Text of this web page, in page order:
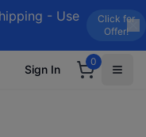
- Use
Click for
Offer!
Sign In
0